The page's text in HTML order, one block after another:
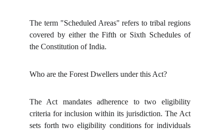
The term "Scheduled Areas" refers to tribal regions
covered by either the Fifth or Sixth Schedules of
the Constitution of India.
Who are the Forest Dwellers under this Act?
The Act mandates adherence to two eligibility
criteria for inclusion within its jurisdiction. The Act
sets forth two eligibility conditions for individuals